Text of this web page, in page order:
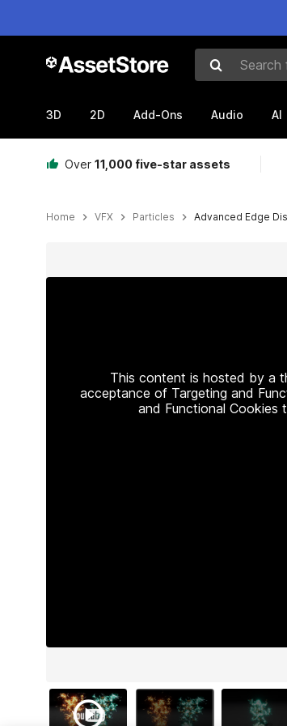
Search for
3D 2D Add-Ons Audio AI
Over 11,000 five-star assets
Home VFX Particles Advanced Edge
This content is hosted by a
acceptance of Targeting and
and Functional